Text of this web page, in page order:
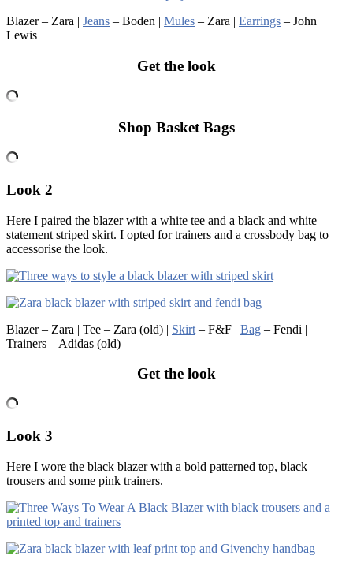
Blazer – Zara | Jeans – Boden | Mules – Zara | Earrings – John
Lewis
Get the look
Shop Basket Bags
Look 2
Here I paired the blazer with a white tee and a black and white
statement striped skirt. I opted for trainers and a crossbody bag to
accessorise the look.
Blazer – Zara | Tee – Zara (old) | Skirt – F&F | Bag – Fendi |
Trainers – Adidas (old)
Get the look
Look 3
Here I wore the black blazer with a bold patterned top, black
trousers and some pink trainers.